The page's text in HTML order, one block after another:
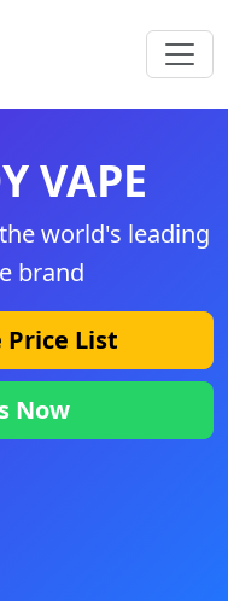
VAPE
world's leading
brand
Price List
Now